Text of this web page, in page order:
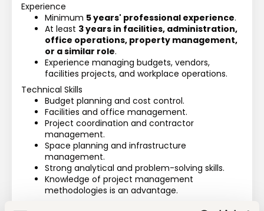
Experience
Minimum 5 years' professional experience.
At least 3 years in facilities, administration,
office operations, property management,
or a similar role.
Experience managing budgets, vendors,
facilities projects, and workplace operations.
Technical Skills
Budget planning and cost control.
Facilities and office management.
Project coordination and contractor
management.
Space planning and infrastructure
management.
Strong analytical and problem-solving skills.
Knowledge of project management
methodologies is an advantage.